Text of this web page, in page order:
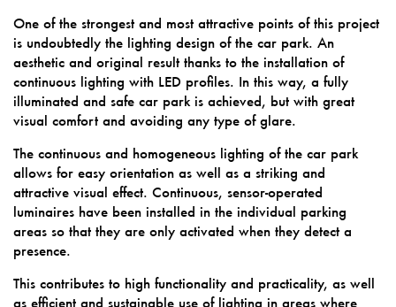
One of the strongest and most attractive points of this project
is undoubtedly the lighting design of the car park. An
aesthetic and original result thanks to the installation of
continuous lighting with LED profiles. In this way, a fully
illuminated and safe car park is achieved, but with great
visual comfort and avoiding any type of glare.
The continuous and homogeneous lighting of the car park
allows for easy orientation as well as a striking and
attractive visual effect. Continuous, sensor-operated
luminaires have been installed in the individual parking
areas so that they are only activated when they detect a
presence.
This contributes to high functionality and practicality, as well
as efficient and sustainable use of lighting in areas where